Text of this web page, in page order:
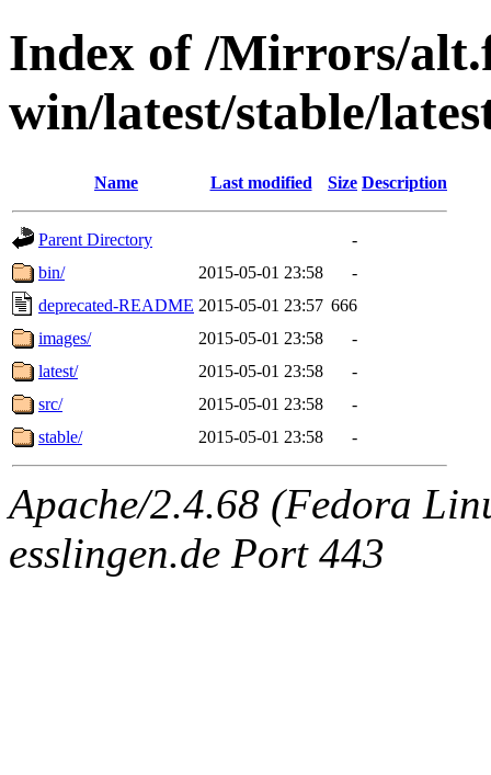
Index of /Mirrors/
win/latest/stable/
Name Last modified Size Description
Parent Directory
-
bin/
2015-05-01 23:58
-
deprecated-README 2015-05-01 23:57 666
images/
2015-05-01 23:58
-
latest/
2015-05-01 23:58
-
src/
2015-05-01 23:58
-
stable/
2015-05-01 23:58 -
Apache/2.4.68 (Fedora
esslingen.de Port 443